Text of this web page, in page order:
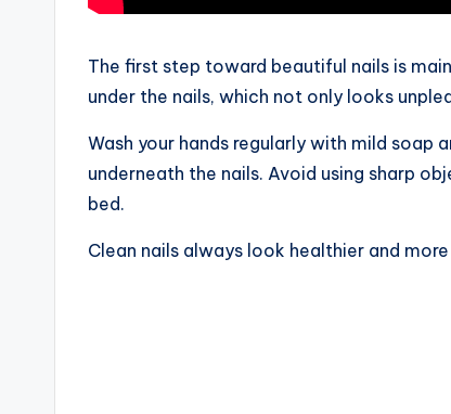
The first step toward beautiful nails is
under the nails, which not only looks
Wash your hands regularly with mild soap
underneath the nails. Avoid using sharp
bed.
Clean nails always look healthier and